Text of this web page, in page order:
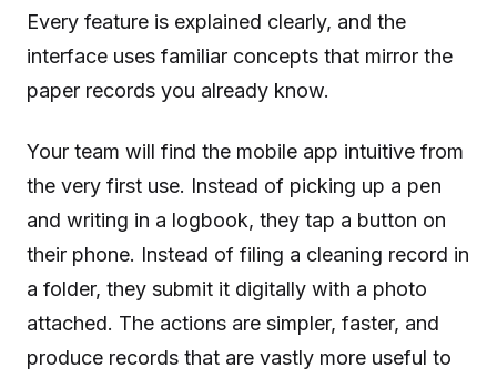
Every feature is explained clearly, and the
interface uses familiar concepts that mirror the
paper records you already know.
Your team will find the mobile app intuitive from
the very first use. Instead of picking up a pen
and writing in a logbook, they tap a button on
their phone. Instead of filing a cleaning record in
a folder, they submit it digitally with a photo
attached. The actions are simpler, faster, and
produce records that are vastly more useful to